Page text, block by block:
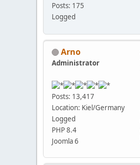
Posts: 175
Logged
Arno
Administrator
Posts: 13,417
Location: Kiel/Germany
Logged
PHP 8.4
Joomla 6